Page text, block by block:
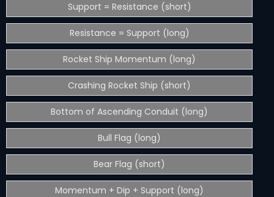
Support = Resistance (short)
Resistance = Support (long)
Rocket Ship Momentum (long)
Crashing Rocket Ship (short)
Bottom of Ascending Conduit (long)
Bull Flag (long)
Bear Flag (short)
Momentum + Dip + Support (long)